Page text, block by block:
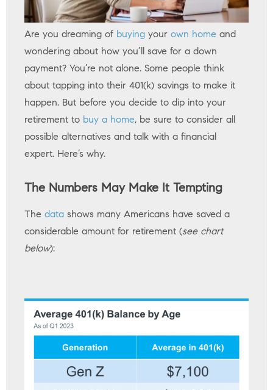
Are you dreaming of buying your own home and
wondering about how you’ll save for a down
payment? You’re not alone. Some people think
about tapping into their 401(k) savings to make it
happen. But before you decide to dip into your
retirement to buy a home, be sure to consider all
possible alternatives and talk with a financial
expert. Here’s why.
The Numbers May Make It Tempting
The data shows many Americans have saved a
considerable amount for retirement (see chart
below):